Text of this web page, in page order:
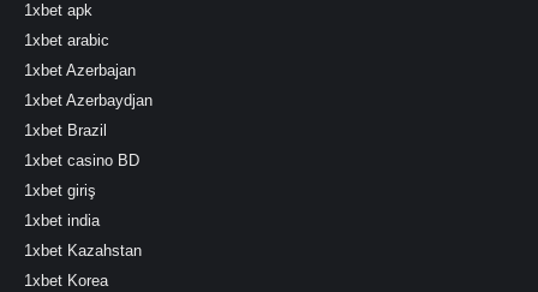
1xbet apk
1xbet arabic
1xbet Azerbajan
1xbet Azerbaydjan
1xbet Brazil
1xbet casino BD
1xbet giriş
1xbet india
1xbet Kazahstan
1xbet Korea